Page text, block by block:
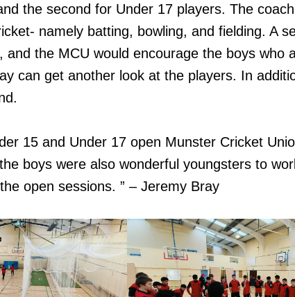
the second for Under 17 players. The
namely batting, bowling, and fielding. A
the MCU would encourage the boys who
can get another look at the players. In
15 and Under 17 open Munster Cricket
boys were also wonderful youngsters to
open sessions. ” – Jeremy Bray